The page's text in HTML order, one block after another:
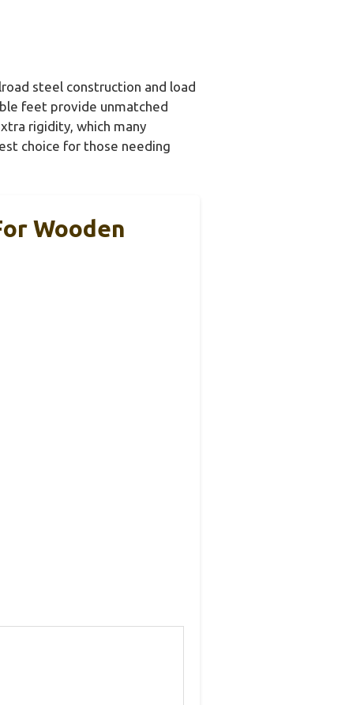
steel construction and load
feet provide unmatched
rigidity, which many
choice for those needing
Wooden